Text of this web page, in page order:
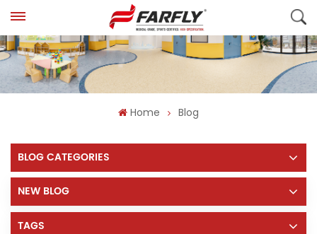
Home Blog
BLOG CATEGORIES
NEW BLOG
TAGS